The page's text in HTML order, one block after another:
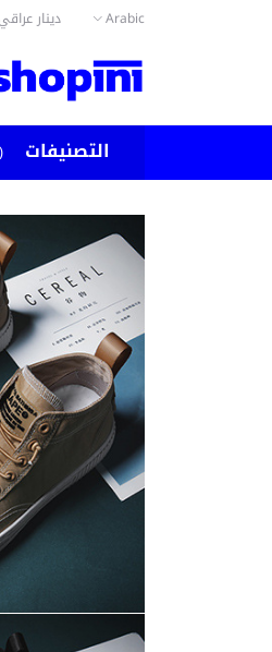
Arabic دينار عراقي
التصنيفات